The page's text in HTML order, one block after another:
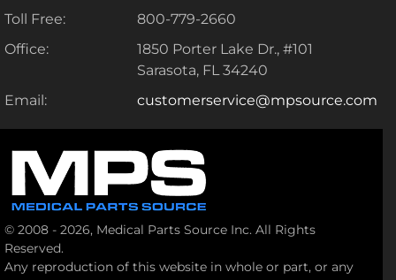
Toll Free:
800-779-2660
Office:
1850 Porter Lake Dr., #101
Sarasota, FL 34240
Email:
customerservice@mpsource.com
© 2008 - 2026, Medical Parts Source Inc. All Rights
Reserved.
Any reproduction of this website in whole or part, or any